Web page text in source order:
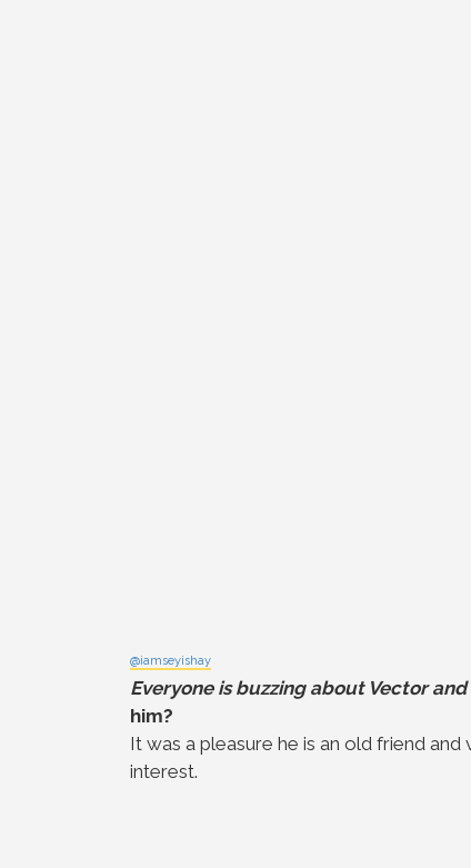
@iamseyishay
Everyone is buzzing about Vector
him?
It was a pleasure he is an old friend
interest.